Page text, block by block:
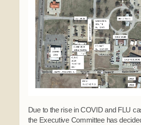
Court
Police Department
Election Commission
Emergency Management
Gaming Commission
Self Governance
Elders Council
Domestic Violence
Education
Enrollment
Environmental Health
Finance
Health System
Housing Authority
Obituaries
Calendar
Newsletter
Among the Shawnee Podcast
Due to the rise in COVID and FLU
the Executive Committee has